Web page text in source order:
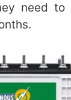
need to